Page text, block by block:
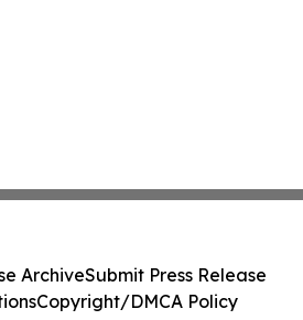
ArchiveSubmit Press Release
Copyright/DMCA Policy